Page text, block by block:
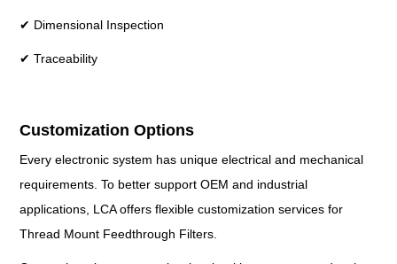
✔ Dimensional Inspection
✔ Traceability
Customization Options
Every electronic system has unique electrical and mechanical
requirements. To better support OEM and industrial
applications, LCA offers flexible customization services for
Thread Mount Feedthrough Filters.